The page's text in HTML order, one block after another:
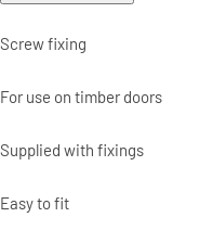
Screw fixing
For use on timber doors
Supplied with fixings
Easy to fit